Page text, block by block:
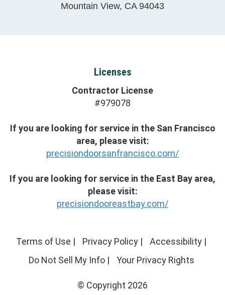
Mountain View, CA 94043
Licenses
Contractor License
#979078
If you are looking for service in the San Francisco
area, please visit:
precisiondoorsanfrancisco.com/
If you are looking for service in the East Bay area,
please visit:
precisiondooreastbay.com/
Terms of Use | Privacy Policy | Accessibility |
Do Not Sell My Info| Your Privacy Rights
© Copyright 2026